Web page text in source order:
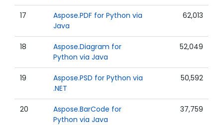
17
Aspose.PDF for Python via
Java
62,013
18
Aspose.Diagram for
Python via Java
52,049
19
Aspose.PSD for Python via
.NET
50,592
20
Aspose.BarCode for
Python via Java
37,759